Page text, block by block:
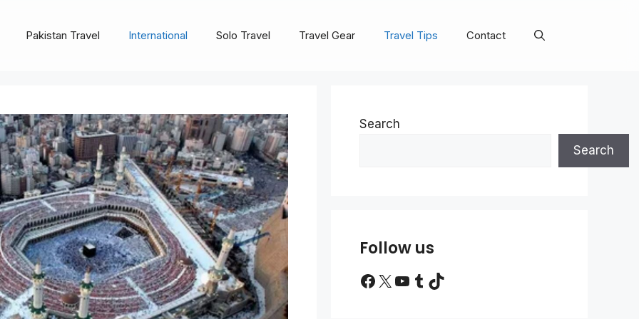
Pakistan Travel International Solo Travel Travel Gear Travel Tips Contact
Search
Search
Follow us
Facebook
X YouTube
Tumblr
TikTok